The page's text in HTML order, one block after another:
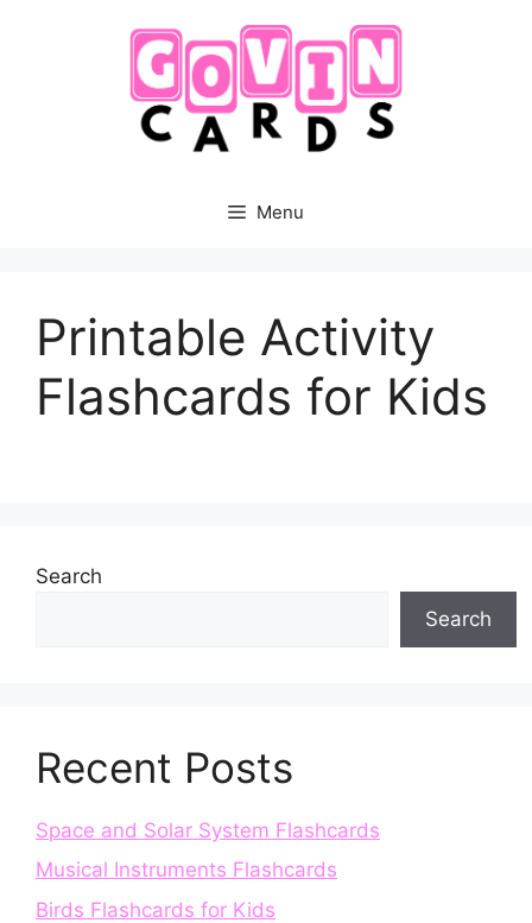
Menu
Printable Activity
Flashcards for Kids
Search
Search
Recent Posts
Space and Solar System Flashcards
Musical Instruments Flashcards
Birds Flashcards for Kids